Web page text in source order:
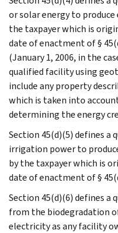
or solar energy to
the taxpayer which is
date of enactment of §
(January 1, 2006, in the
qualified facility using
include any property
which is taken into
determining the energy
Section 45(d)(5) defines a
irrigation power to
by the taxpayer which is
date of enactment of §
Section 45(d)(6) defines a
from the biodegradation
electricity as any facility